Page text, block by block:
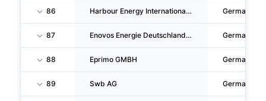
86 Harbour Energy International GMBH Germany
87 Enovos Energie Deutschland GMBH Germany
88 Eprimo GMBH Germany
89 Swb AG Germany